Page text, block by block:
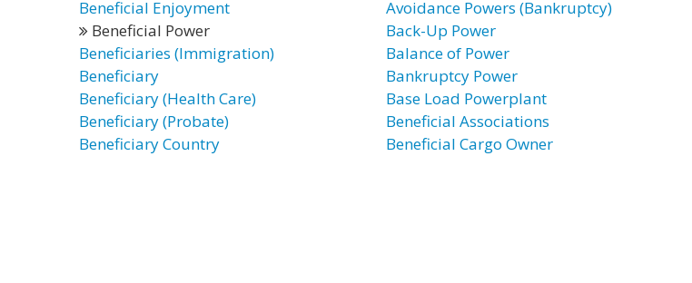
Beneficial Enjoyment
Beneficial Power
Beneficiaries (Immigration)
Beneficiary
Beneficiary (Health Care)
Beneficiary (Probate)
Beneficiary Country
Avoidance Powers (Bankruptcy)
Back-Up Power
Balance of Power
Bankruptcy Power
Base Load Powerplant
Beneficial Associations
Beneficial Cargo Owner